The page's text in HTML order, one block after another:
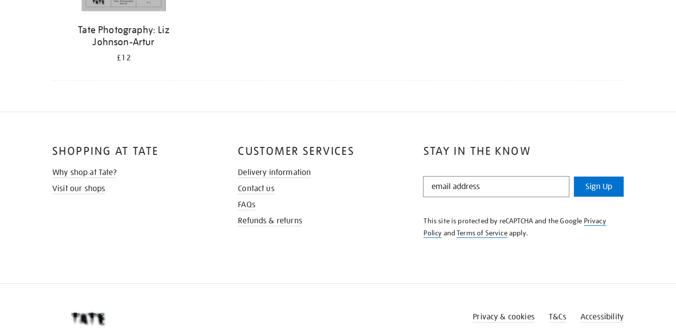
Tate Photography: Liz
Johnson-Artur
£12
STAY IN THE KNOW
STAY
KNOW
Sign Up
This site is protected by reCAPTCHA and the Google Privacy
Policy andTerms of Serviceapply.
SHOPPING AT TATE
Why shop at Tate?
Visit our shops
CUSTOMER SERVICES
Delivery information
Contact us
FAQs
Refunds & returns
Privacy & cookies T&Cs Accessibility